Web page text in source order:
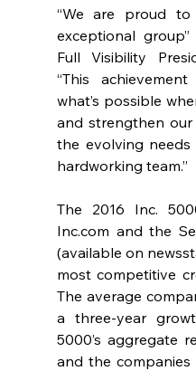
“We are proud
exceptional
Full Visibility
“This
what’s possible
and strengthen
the evolving
hardworking team.”
Inc.com and the
(available on
most competitive
The average
a three-year
5000’s aggregate
and the